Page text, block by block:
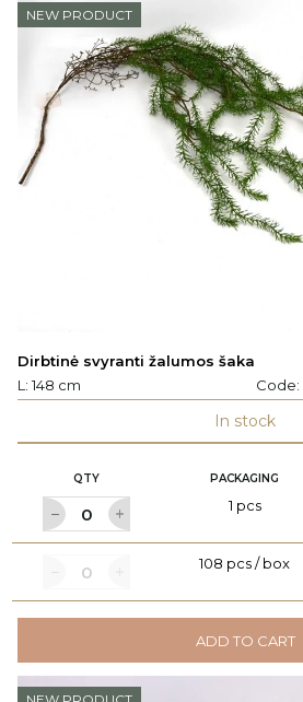
NEW PRODUCT
Dirbtinė svyranti žalumos šaka
L: 148 cm
Code:
In stock
QTY PACKAGING
1 pcs
108 pcs / box
ADD TO CART